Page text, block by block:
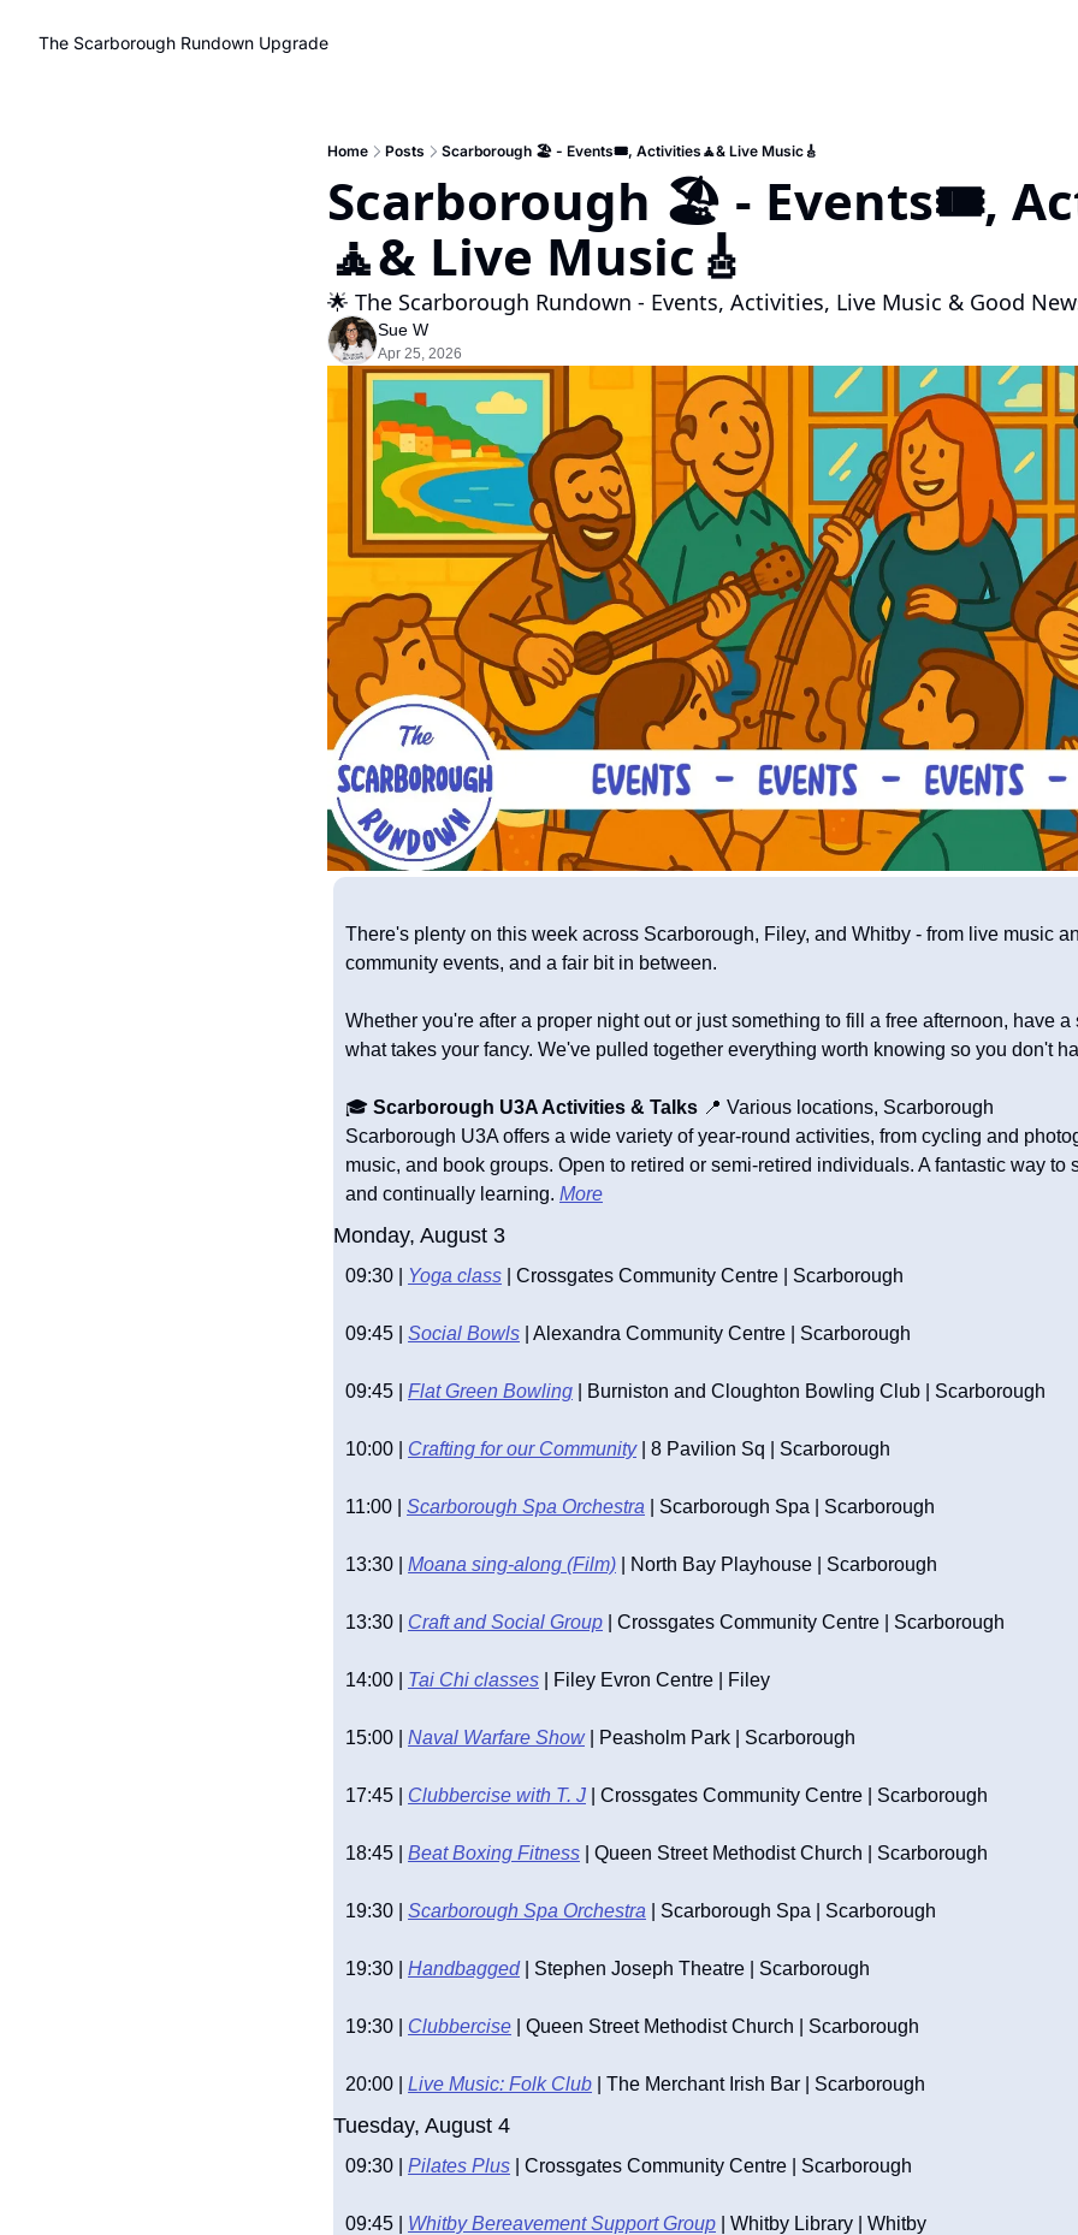
The Scarborough Rundown Upgrade
Home Posts Scarborough 🏖️ - Events🎟️, Activities🧘& Live Music🎸
Scarborough 🏖️ - Events🎟️,
🧘& Live Music🎸
🌟 The Scarborough Rundown - Events, Activities, Live Music & Good
Sue W
Apr 25, 2026
There's plenty on this week across Scarborough, Filey, and Whitby - from live music
community events, and a fair bit in between.
Whether you're after a proper night out or just something to fill a free afternoon, have
what takes your fancy. We've pulled together everything worth knowing so you don't
🎓 Scarborough U3A Activities & Talks 📍 Various locations, Scarborough
Scarborough U3A offers a wide variety of year-round activities, from cycling and
music, and book groups. Open to retired or semi-retired individuals. A fantastic way to
and continually learning. More
Monday, August 3
09:30 | Yoga class | Crossgates Community Centre | Scarborough
09:45 | Social Bowls | Alexandra Community Centre | Scarborough
09:45 | Flat Green Bowling | Burniston and Cloughton Bowling Club | Scarborough
10:00 | Crafting for our Community | 8 Pavilion Sq | Scarborough
11:00 | Scarborough Spa Orchestra | Scarborough Spa | Scarborough
13:30 | Moana sing-along (Film) | North Bay Playhouse | Scarborough
13:30 | Craft and Social Group | Crossgates Community Centre | Scarborough
14:00 | Tai Chi classes | Filey Evron Centre | Filey
15:00 | Naval Warfare Show | Peasholm Park | Scarborough
17:45 | Clubbercise with T. J | Crossgates Community Centre | Scarborough
18:45 | Beat Boxing Fitness | Queen Street Methodist Church | Scarborough
19:30 | Scarborough Spa Orchestra | Scarborough Spa | Scarborough
19:30 | Handbagged | Stephen Joseph Theatre | Scarborough
19:30 | Clubbercise | Queen Street Methodist Church | Scarborough
20:00 | Live Music: Folk Club | The Merchant Irish Bar | Scarborough
Tuesday, August 4
09:30 | Pilates Plus | Crossgates Community Centre | Scarborough
09:45 | Whitby Bereavement Support Group | Whitby Library | Whitby